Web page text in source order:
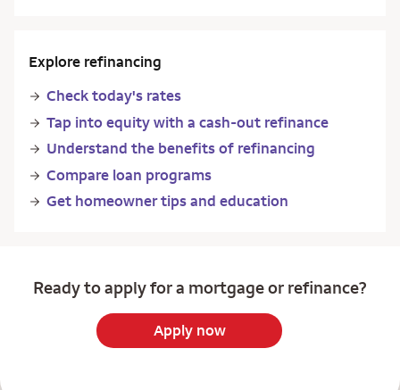
Explore refinancing
Check today's rates
Tap into equity with a cash-out refinance
Understand the benefits of refinancing
Compare loan programs
Get homeowner tips and education
Ready to apply for a mortgage or refinance?
Apply now